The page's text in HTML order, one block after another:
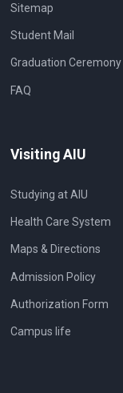
Sitemap
Student Mail
Graduation Ceremony
FAQ
Visiting AIU
Studying at AIU
Health Care System
Maps & Directions
Admission Policy
Authorization Form
Campus life